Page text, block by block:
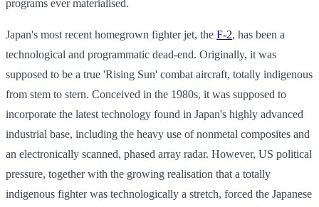
programs ever materialised.
Japan's most recent homegrown fighter jet, the F-2, has been a
technological and programmatic dead-end. Originally, it was
supposed to be a true 'Rising Sun' combat aircraft, totally indigenous
from stem to stern. Conceived in the 1980s, it was supposed to
incorporate the latest technology found in Japan's highly advanced
industrial base, including the heavy use of nonmetal composites and
an electronically scanned, phased array radar. However, US political
pressure, together with the growing realisation that a totally
indigenous fighter was technologically a stretch, forced the Japanese